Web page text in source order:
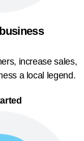
increase sales,
a local legend.